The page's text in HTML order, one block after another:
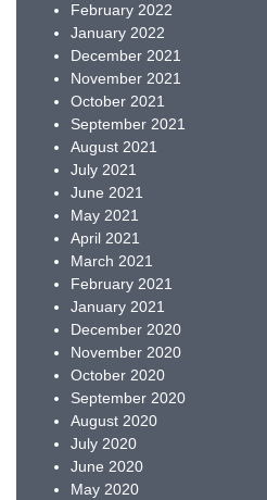
February 2022
January 2022
December 2021
November 2021
October 2021
September 2021
August 2021
July 2021
June 2021
May 2021
April 2021
March 2021
February 2021
January 2021
December 2020
November 2020
October 2020
September 2020
August 2020
July 2020
June 2020
May 2020